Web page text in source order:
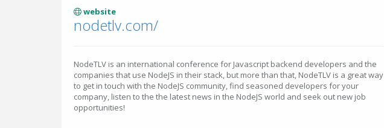
website
nodetlv.com/
NodeTLV is an international conference for Javascript backend developers and the
companies that use NodeJS in their stack, but more than that, NodeTLV is a great way
to get in touch with the NodeJS community, find seasoned developers for your
company, listen to the the latest news in the NodeJS world and seek out new job
opportunities!